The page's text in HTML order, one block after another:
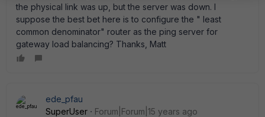
the physical link was up, but the server was down. I
suppose the best bet here is to configure the " least
common denominator" router as the ping server for
gateway load balancing? Thanks, Matt
ede_pfau
SuperUser
Forum|Forum|15 years ago